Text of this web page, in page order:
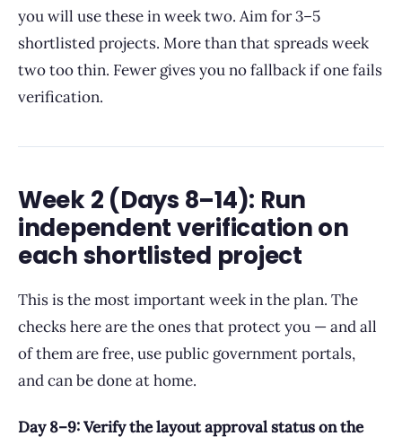
you will use these in week two. Aim for 3–5
shortlisted projects. More than that spreads week
two too thin. Fewer gives you no fallback if one fails
verification.
Week 2 (Days 8–14): Run
independent verification on
each shortlisted project
This is the most important week in the plan. The
checks here are the ones that protect you — and all
of them are free, use public government portals,
and can be done at home.
Day 8–9: Verify the layout approval status on the